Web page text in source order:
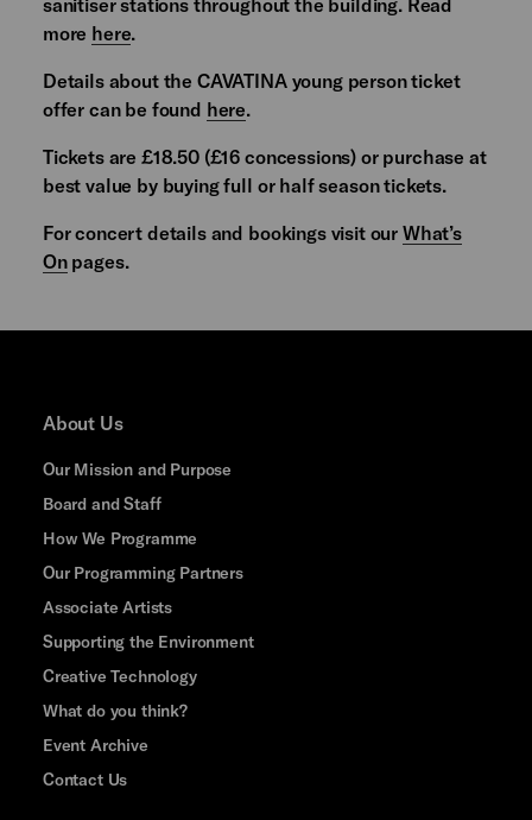
sanitiser stations throughout the building. Read
more here.
Details about the CAVATINA young person ticket
offer can be found here.
Tickets are £18.50 (£16 concessions) or purchase at
best value by buying full or half season tickets.
For concert details and bookings visit our What’s
Onpages.
About Us
Our Mission and Purpose
Board and Staff
How We Programme
Our Programming Partners
Associate Artists
Supporting the Environment
Creative Technology
What do you think?
Event Archive
Contact Us